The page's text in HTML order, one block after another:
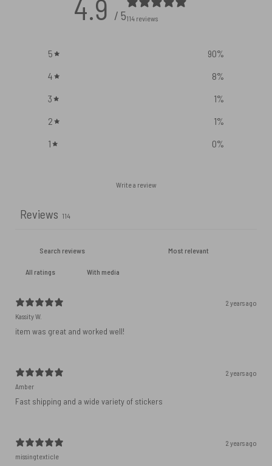
4.9 / 5114 reviews
5 90%
4
8%
3
1%
2
1%
1
0%
Write a review
Reviews 114
With media
2 years ago
Kassity W.
item was great and worked well!
2 years ago
Amber
Fast shipping and a wide variety of stickers
2 years ago
missingtexticle